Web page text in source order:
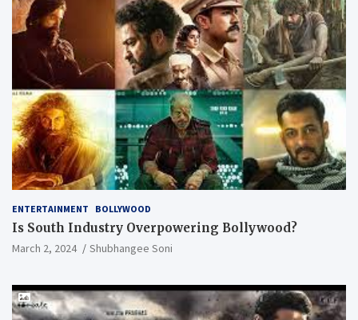
ENTERTAINMENT BOLLYWOOD
Is South Industry Overpowering Bollywood?
March 2, 2024 Shubhangee Soni